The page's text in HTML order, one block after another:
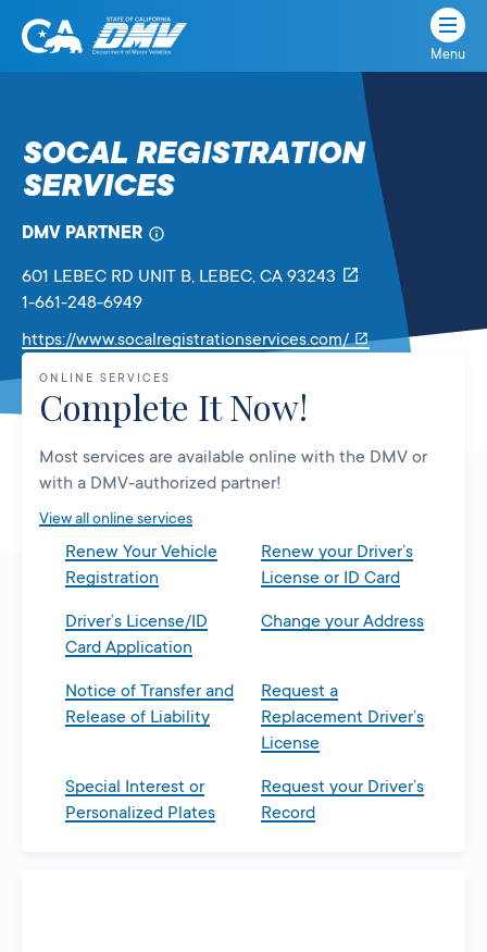
Skip
State
Department
of
Vehicles
Menu
SOCAL REGISTRATION
SERVICES
DMV PARTNER
601 LEBEC RD UNIT B, LEBEC, CA 93243
1-661-248-6949
https://www.socalregistrationservices.com/
Link
new
ONLINE SERVICES
Complete It Now!
Most services are available online with the DMV or
with a DMV-authorized partner!
View all online services
Renew Your Vehicle
Registration
Renew your Driver’s
License or ID Card
Driver’s License/ID
Card Application
Change your Address
Notice of Transfer and
Release of Liability
Request a
Replacement Driver’s
License
Special Interest or
Personalized Plates
Request your Driver’s
Record